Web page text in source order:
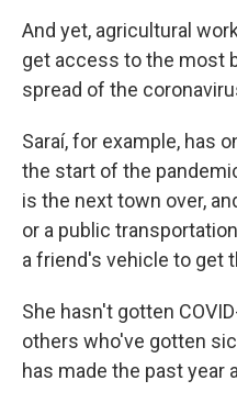
And yet, agricultural
get access to the most
spread of the
Saraí, for example, has
the start of the
is the next town over,
or a public
a friend's vehicle to get
She hasn't gotten
others who've gotten
has made the past year